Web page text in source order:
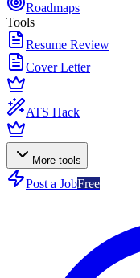
Roadmaps
Tools
Resume Review
Cover Letter
ATS Hack
More tools
Post a JobFree